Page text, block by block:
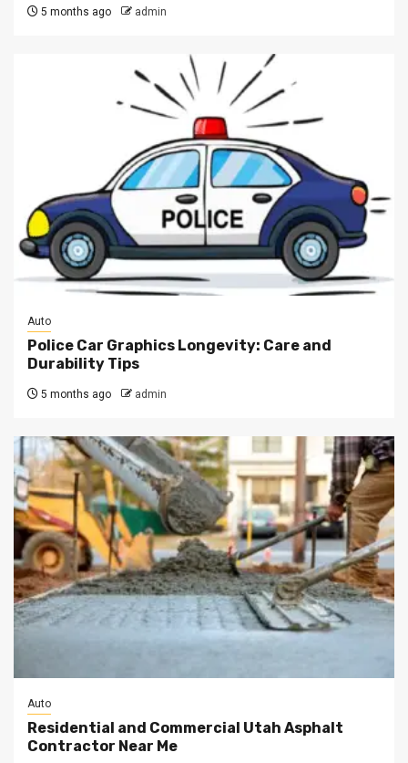
5 months ago admin
Auto
Police Car Graphics Longevity: Care and
Durability Tips
5 months ago admin
Auto
Residential and Commercial Utah Asphalt
Contractor Near Me